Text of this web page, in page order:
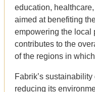
education,
aimed at benefiting
empowering the local
contributes to the
of the regions in
Fabrik’s
reducing its